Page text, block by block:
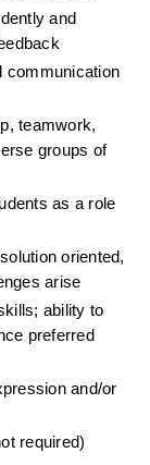
and
communication
teamwork,
groups of
as a role
oriented,
arise
ability to
preferred
and/or
required)